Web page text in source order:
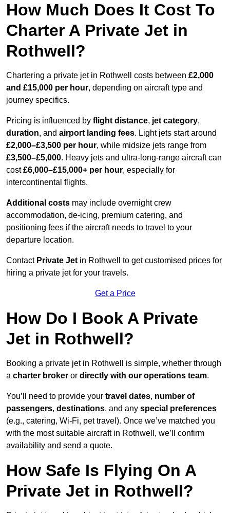
How Much Does It Cost To
Charter A Private Jet in
Rothwell?
Chartering a private jet in Rothwell costs between £2,000
and £15,000 per hour, depending on aircraft type and
journey specifics.
Pricing is influenced by flight distance, jet category,
duration, and airport landing fees. Light jets start around
£2,000–£3,500 per hour, while midsize jets range from
£3,500–£5,000. Heavy jets and ultra-long-range aircraft can
cost£6,000–£15,000+ per hour, especially for
intercontinental flights.
Additional costs may include overnight crew
accommodation, de-icing, premium catering, and
positioning fees if the aircraft needs to travel to your
departure location.
Contact Private Jet in Rothwell to get customised prices for
hiring a private jet for your travels.
Get a Price
How Do I Book A Private
Jet in Rothwell?
Booking a private jet in Rothwell is simple, whether through
a charter broker or directly with our operations team.
You’ll need to provide your travel dates, number of
passengers, destinations, and any special preferences
(e.g., catering, Wi-Fi, pet travel). Once we’ve matched you
with the most suitable aircraft in Rothwell, we’ll confirm
availability and send a quote.
How Safe Is Flying On A
Private Jet in Rothwell?